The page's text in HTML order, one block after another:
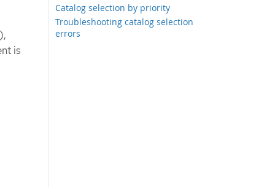
Catalog selection by priority
Troubleshooting catalog selection
errors
is